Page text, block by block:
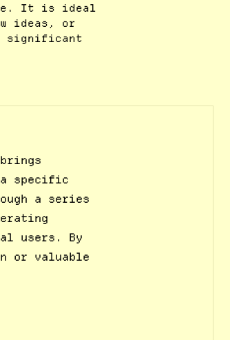
It is ideal
ideas, or
significant
specific
a series
users. By
or valuable